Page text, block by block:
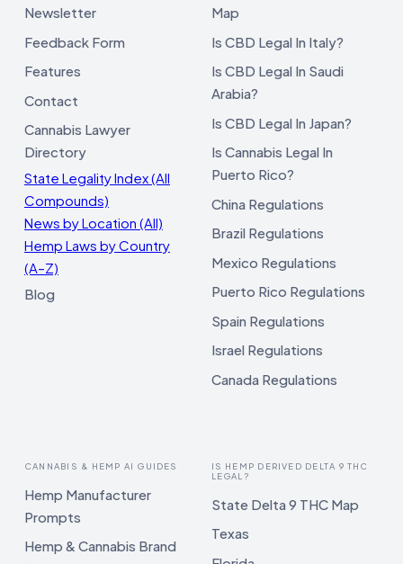
Newsletter
Feedback Form
Features
Contact
Cannabis Lawyer
Directory
State Legality Index (All
Compounds)
News by Location (All)
Hemp Laws by Country
(A–Z)
Blog
Map
Is CBD Legal In Italy?
Is CBD Legal In Saudi
Arabia?
Is CBD Legal In Japan?
Is Cannabis Legal In
Puerto Rico?
China Regulations
Brazil Regulations
Mexico Regulations
Puerto Rico Regulations
Spain Regulations
Israel Regulations
Canada Regulations
CANNABIS & HEMP AI GUIDES
Hemp Manufacturer
Prompts
Hemp & Cannabis Brand
IS HEMP DERIVED DELTA 9 THC
LEGAL?
State Delta 9 THC Map
Texas